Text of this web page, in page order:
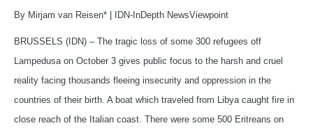
By Mirjam van Reisen* | IDN-InDepth NewsViewpoint
BRUSSELS (IDN) – The tragic loss of some 300 refugees off
Lampedusa on October 3 gives public focus to the harsh and cruel
reality facing thousands fleeing insecurity and oppression in the
countries of their birth. A boat which traveled from Libya caught fire in
close reach of the Italian coast. There were some 500 Eritreans on